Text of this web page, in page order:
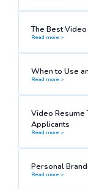
The Best
Read more >
When to Use
Read more >
Video Resume
Applicants
Read more >
Personal
Read more >